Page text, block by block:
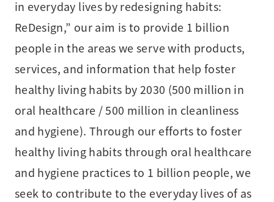
in everyday lives by redesigning habits:
ReDesign,” our aim is to provide 1 billion
people in the areas we serve with products,
services, and information that help foster
healthy living habits by 2030 (500 million in
oral healthcare / 500 million in cleanliness
and hygiene). Through our efforts to foster
healthy living habits through oral healthcare
and hygiene practices to 1 billion people, we
seek to contribute to the everyday lives of as